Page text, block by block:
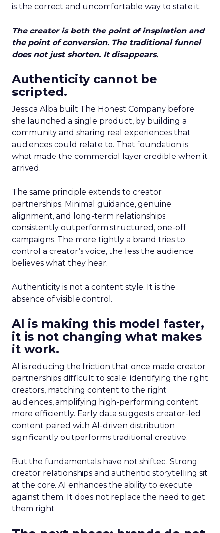
is the correct and uncomfortable way to state it.
The creator is both the point of inspiration and
the point of conversion. The traditional funnel
does not just shorten. It disappears.
Authenticity cannot be
scripted.
Jessica Alba built The Honest Company before
she launched a single product, by building a
community and sharing real experiences that
audiences could relate to. That foundation is
what made the commercial layer credible when it
arrived.
The same principle extends to creator
partnerships. Minimal guidance, genuine
alignment, and long-term relationships
consistently outperform structured, one-off
campaigns. The more tightly a brand tries to
control a creator’s voice, the less the audience
believes what they hear.
Authenticity is not a content style. It is the
absence of visible control.
AI is making this model faster,
it is not changing what makes
it work.
AI is reducing the friction that once made creator
partnerships difficult to scale: identifying the right
creators, matching content to the right
audiences, amplifying high-performing content
more efficiently. Early data suggests creator-led
content paired with AI-driven distribution
significantly outperforms traditional creative.
But the fundamentals have not shifted. Strong
creator relationships and authentic storytelling sit
at the core. AI enhances the ability to execute
against them. It does not replace the need to get
them right.